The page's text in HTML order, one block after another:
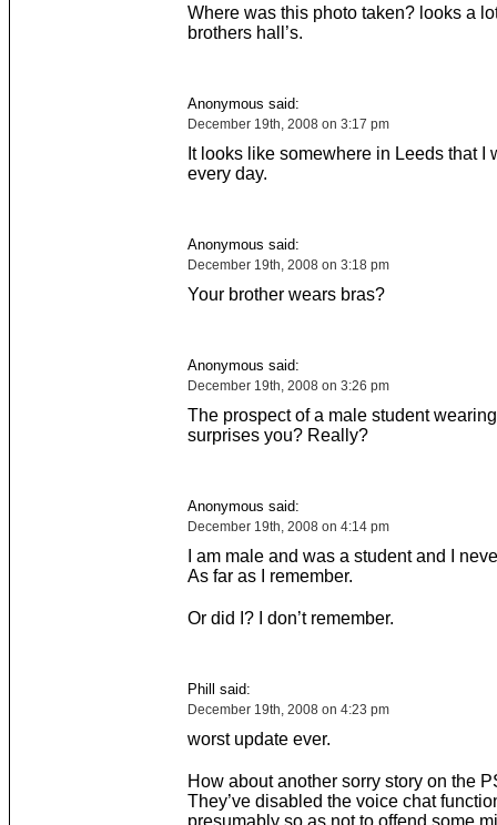
Where was this photo taken? looks a
brothers hall’s.
Anonymous said:
December 19th, 2008 on 3:17 pm
It looks like somewhere in Leeds that I
every day.
Anonymous said:
December 19th, 2008 on 3:18 pm
Your brother wears bras?
Anonymous said:
December 19th, 2008 on 3:26 pm
The prospect of a male student
surprises you? Really?
Anonymous said:
December 19th, 2008 on 4:14 pm
I am male and was a student and I
As far as I remember.
Or did I? I don’t remember.
Phill said:
December 19th, 2008 on 4:23 pm
worst update ever.
How about another sorry story on the
They’ve disabled the voice chat
presumably so as not to offend some